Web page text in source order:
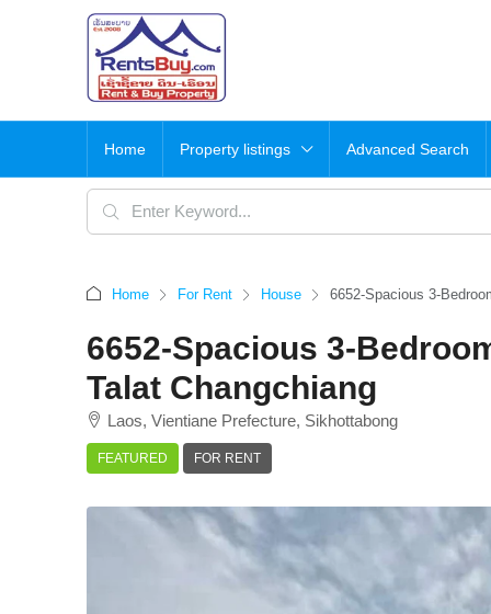
Home Property listings Advanced Search
Home For Rent House 6652-Spacious 3-
6652-Spacious 3-
Talat Changchiang
Laos, Vientiane Prefecture, Sikhottabong
FEATURED FOR RENT